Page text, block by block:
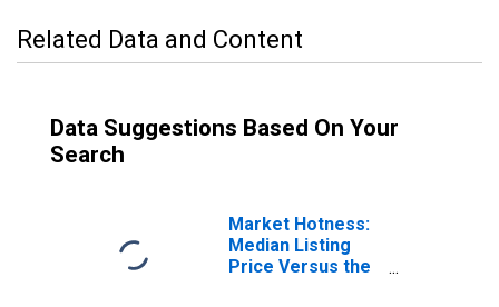
Related Data and Content
Data Suggestions Based On Your
Search
Market Hotness:
Median Listing
Price Versus the